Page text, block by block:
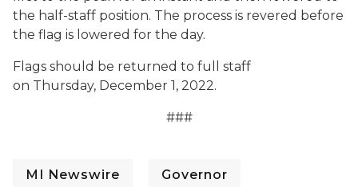
the half-staff position. The process is revered before
the flag is lowered for the day.
Flags should be returned to full staff
on Thursday, December 1, 2022.
###
MI Newswire Governor